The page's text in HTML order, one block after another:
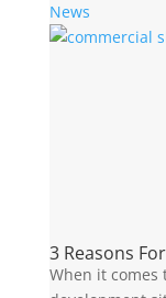
News
3 Reasons
When it comes